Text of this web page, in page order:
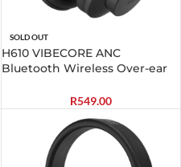
SOLD OUT
H610 VIBECORE ANC
Bluetooth Wireless Over-ear
R549.00